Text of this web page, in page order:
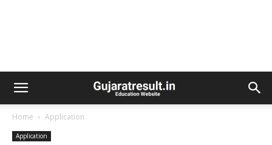
Home Application
Application